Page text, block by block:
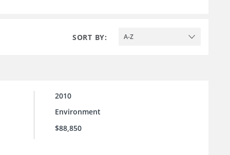
SORT BY: A-Z
2010
Environment
$88,850